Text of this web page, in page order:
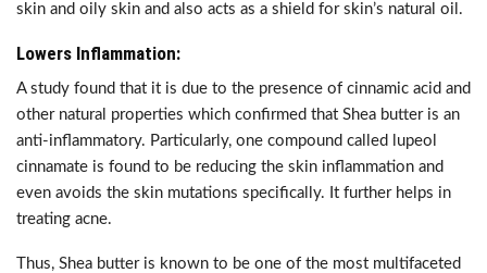
skin and oily skin and also acts as a shield for skin’s natural oil.
Lowers Inflammation:
A study found that it is due to the presence of cinnamic acid and
other natural properties which confirmed that Shea butter is an
anti-inflammatory. Particularly, one compound called lupeol
cinnamate is found to be reducing the skin inflammation and
even avoids the skin mutations specifically. It further helps in
treating acne.
Thus, Shea butter is known to be one of the most multifaceted